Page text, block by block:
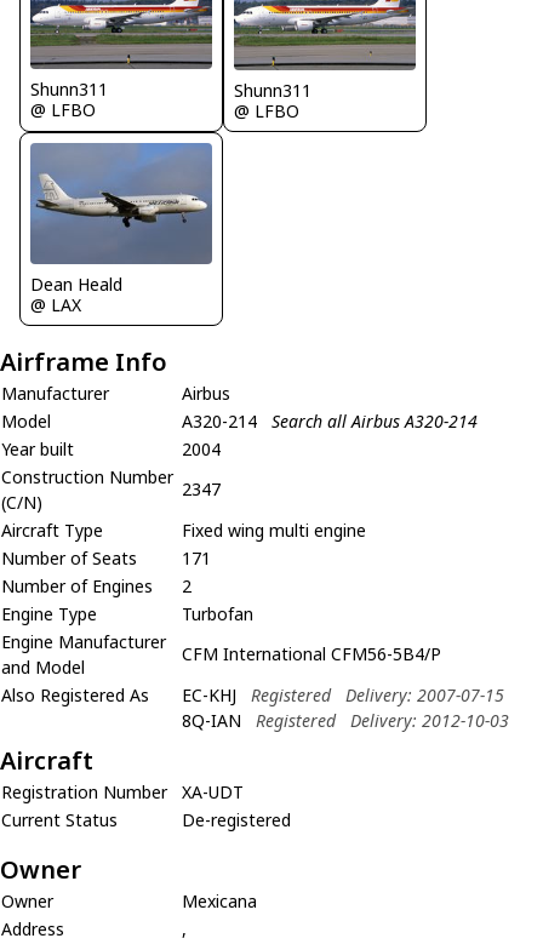
Shunn311
@ LFBO
Shunn311
@ LFBO
Dean Heald
@ LAX
Airframe Info
Manufacturer
Airbus
Model
A320-214
Search all Airbus A320-214
Year built
2004
Construction Number
(C/N)
2347
Aircraft Type
Fixed wing multi engine
Number of Seats
171
Number of Engines
2
Engine Type
Turbofan
Engine Manufacturer
and Model
CFM International CFM56-5B4/P
Also Registered As
EC-KHJ Registered
Delivery: 2007-07-15
8Q-IAN
Registered Delivery: 2012-10-03
Aircraft
Registration Number
XA-UDT
Current Status
De-registered
Owner
Owner
Mexicana
Address
,